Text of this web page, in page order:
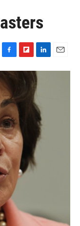
F
a
c
e
b
o
o
k
F
l
b
a
r
d
L
i
n
k
d
I
n
m